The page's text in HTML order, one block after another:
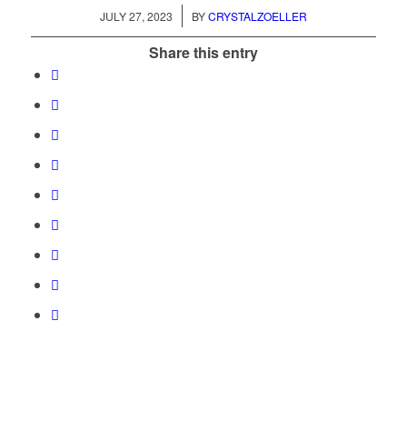
JULY 27, 2023
/ BYCRYSTALZOELLER
Share this entry